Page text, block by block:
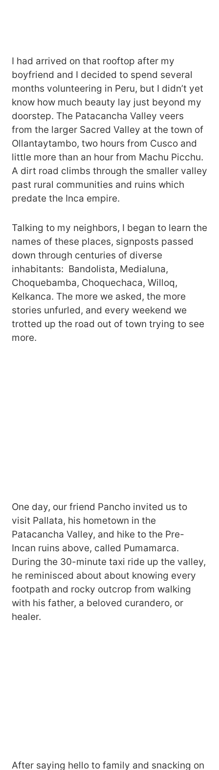
I had arrived on that rooftop after my
boyfriend and I decided to spend several
months volunteering in Peru, but I didn’t yet
know how much beauty lay just beyond my
doorstep. The Patacancha Valley veers
from the larger Sacred Valley at the town of
Ollantaytambo, two hours from Cusco and
little more than an hour from Machu Picchu.
A dirt road climbs through the smaller valley
past rural communities and ruins which
predate the Inca empire.
Talking to my neighbors, I began to learn the
names of these places, signposts passed
down through centuries of diverse
inhabitants: Bandolista, Medialuna,
Choquebamba, Choquechaca, Willoq,
Kelkanca. The more we asked, the more
stories unfurled, and every weekend we
trotted up the road out of town trying to see
more.
One day, our friend Pancho invited us to
visit Pallata, his hometown in the
Patacancha Valley, and hike to the Pre-
Incan ruins above, called Pumamarca.
During the 30-minute taxi ride up the valley,
he reminisced about about knowing every
footpath and rocky outcrop from walking
with his father, a beloved curandero, or
healer.
After saying hello to family and snacking on